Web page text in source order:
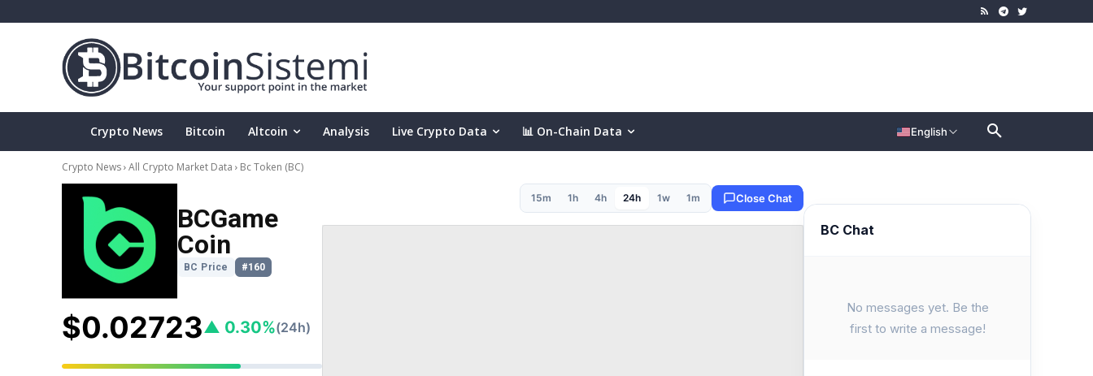
Crypto News Bitcoin Altcoin Analysis Live Crypto Data 📊 On-Chain Data English
Crypto News All Crypto Market Data Bc Token (BC)
BCGame
Coin
BC Price #160
$0.02723▲ 0.30%(24h)
15m 1h 4h 24h 1w 1m Close Chat
BC Chat
No messages yet. Be the
first to write a message!